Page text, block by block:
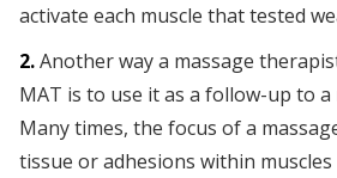
activate each muscle that tested
2.Another way a massage
MAT is to use it as a follow-up to a
Many times, the focus of a
tissue or adhesions within